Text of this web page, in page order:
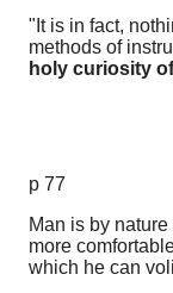
"It is in fact,
methods of
holy curiosity
p 77
Man is by
more
which he can